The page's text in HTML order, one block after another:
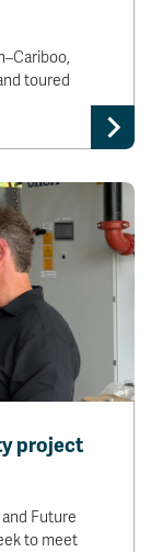
toured
project
Future
to meet